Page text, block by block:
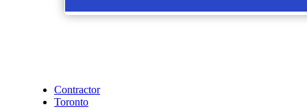
Contractor
Toronto